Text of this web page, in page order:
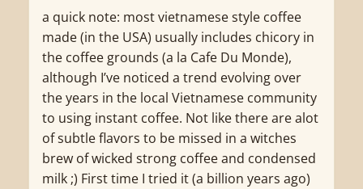
a quick note: most vietnamese style coffee
made (in the USA) usually includes chicory in
the coffee grounds (a la Cafe Du Monde),
although I’ve noticed a trend evolving over
the years in the local Vietnamese community
to using instant coffee. Not like there are alot
of subtle flavors to be missed in a witches
brew of wicked strong coffee and condensed
milk ;) First time I tried it (a billion years ago)